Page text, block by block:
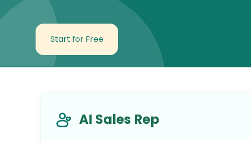
Start for Free
AI Sales Rep